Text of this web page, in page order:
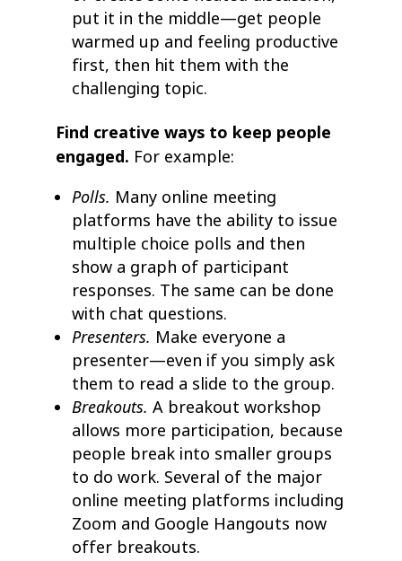
put it in the middle—get people
warmed up and feeling productive
first, then hit them with the
challenging topic.
Find creative ways to keep people
engaged. For example:
Polls. Many online meeting
platforms have the ability to issue
multiple choice polls and then
show a graph of participant
responses. The same can be done
with chat questions.
Presenters. Make everyone a
presenter—even if you simply ask
them to read a slide to the group.
Breakouts.A breakout workshop
allows more participation, because
people break into smaller groups
to do work. Several of the major
online meeting platforms including
Zoom and Google Hangouts now
offer breakouts.